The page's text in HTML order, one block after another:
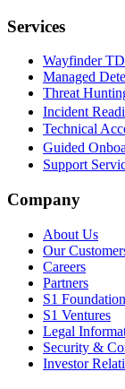
Services
Wayfinder
Managed
Threat
Incident
Technical
Guided
Support
Company
About Us
Our
Careers
Partners
S1 Foundation
S1 Ventures
Legal
Security &
Investor